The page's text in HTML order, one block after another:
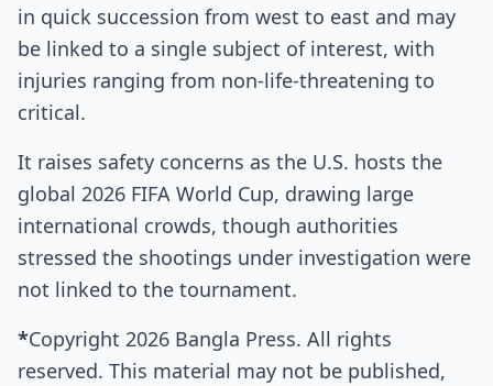
in quick succession from west to east and may
be linked to a single subject of interest, with
injuries ranging from non-life-threatening to
critical.
It raises safety concerns as the U.S. hosts the
global 2026 FIFA World Cup, drawing large
international crowds, though authorities
stressed the shootings under investigation were
not linked to the tournament.
*Copyright 2026 Bangla Press. All rights
reserved. This material may not be published,